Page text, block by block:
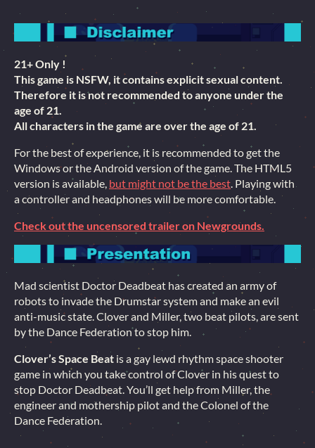
21+ Only !
This game is NSFW, it contains explicit sexual content.
Therefore it is not recommended to anyone under the
age of 21.
All characters in the game are over the age of 21.
For the best of experience, it is recommended to get the
Windows or the Android version of the game. The HTML5
version is available, but might not be the best . Playing with
a controller and headphones will be more comfortable.
Check out the uncensored trailer on Newgrounds.
Mad scientist Doctor Deadbeat has created an army of
robots to invade the Drumstar system and make an evil
anti-music state. Clover and Miller, two beat pilots, are sent
by the Dance Federation to stop him.
Clover’s Space Beat is a gay lewd rhythm space shooter
game in which you take control of Clover in his quest to
stop Doctor Deadbeat. You’ll get help from Miller, the
engineer and mothership pilot and the Colonel of the
Dance Federation.